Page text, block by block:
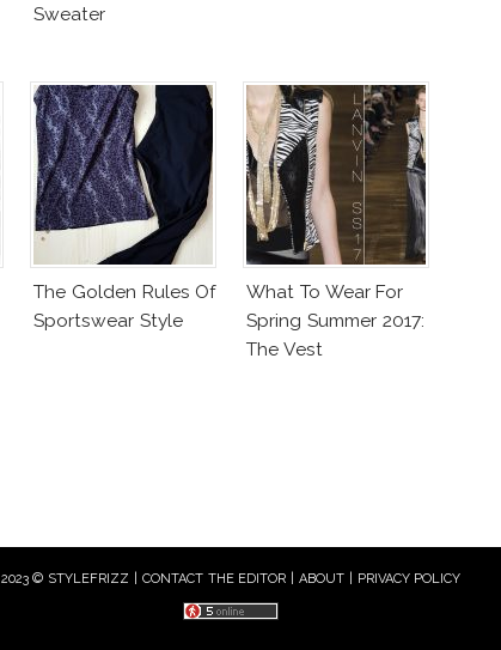
Sweater
The Golden Rules Of
Sportswear Style
What To Wear For
Spring Summer 2017:
The Vest
2023 © STYLEFRIZZ | CONTACT THE EDITOR ABOUT| PRIVACY POLICY